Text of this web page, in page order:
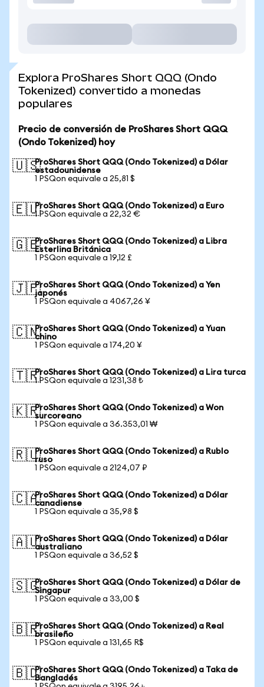
Explora ProShares Short QQQ (Ondo
Tokenized) convertido a monedas
populares
Precio de conversión de ProShares Short QQQ
(Ondo Tokenized) hoy
🇺🇸ProShares Short QQQ (Ondo Tokenized) a Dólar
estadounidense
1 PSQon equivale a 25,81 $
🇪🇺ProShares Short QQQ (Ondo Tokenized) a Euro
1 PSQon equivale a 22,32 €
🇬🇧ProShares Short QQQ (Ondo Tokenized) a Libra
Esterlina Británica
1 PSQon equivale a 19,12 £
🇯🇵ProShares Short QQQ (Ondo Tokenized) a Yen
japonés
1 PSQon equivale a 4067,26 ¥
🇨🇳ProShares Short QQQ (Ondo Tokenized) a Yuan
chino
1 PSQon equivale a 174,20 ¥
🇹🇷ProShares Short QQQ (Ondo Tokenized) a Lira turca
1 PSQon equivale a 1231,38 ₺
🇰🇷ProShares Short QQQ (Ondo Tokenized) a Won
surcoreano
1 PSQon equivale a 36.353,01 ₩
🇷🇺ProShares Short QQQ (Ondo Tokenized) a Rublo
ruso
1 PSQon equivale a 2124,07 ₽
🇨🇦ProShares Short QQQ (Ondo Tokenized) a Dólar
canadiense
1 PSQon equivale a 35,98 $
🇦🇺ProShares Short QQQ (Ondo Tokenized) a Dólar
australiano
1 PSQon equivale a 36,52 $
🇸🇬ProShares Short QQQ (Ondo Tokenized) a Dólar de
Singapur
1 PSQon equivale a 33,00 $
🇧🇷ProShares Short QQQ (Ondo Tokenized) a Real
brasileño
1 PSQon equivale a 131,65 R$
🇧🇩ProShares Short QQQ (Ondo Tokenized) a Taka de
Bangladés